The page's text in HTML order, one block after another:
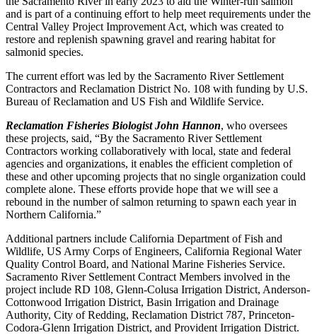
and is part of a continuing effort to help meet requirements under the
Central Valley Project Improvement Act, which was created to
restore and replenish spawning gravel and rearing habitat for
salmonid species.
The current effort was led by the Sacramento River Settlement
Contractors and Reclamation District No. 108 with funding by U.S.
Bureau of Reclamation and US Fish and Wildlife Service.
Reclamation Fisheries Biologist John Hannon, who oversees
these projects, said, “By the Sacramento River Settlement
Contractors working collaboratively with local, state and federal
agencies and organizations, it enables the efficient completion of
these and other upcoming projects that no single organization could
complete alone. These efforts provide hope that we will see a
rebound in the number of salmon returning to spawn each year in
Northern California.”
Additional partners include California Department of Fish and
Wildlife, US Army Corps of Engineers, California Regional Water
Quality Control Board, and National Marine Fisheries Service.
Sacramento River Settlement Contract Members involved in the
project include RD 108, Glenn-Colusa Irrigation District, Anderson-
Cottonwood Irrigation District, Basin Irrigation and Drainage
Authority, City of Redding, Reclamation District 787, Princeton-
Codora-Glenn Irrigation District, and Provident Irrigation District.